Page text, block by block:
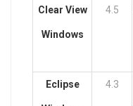
Clear View
Windows
4.5
Eclipse 4.3